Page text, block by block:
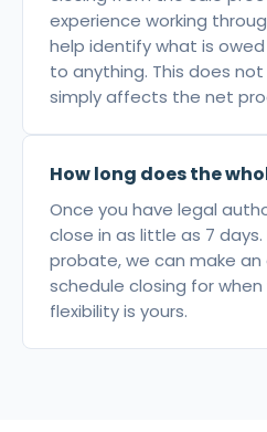
experience working
help identify what is
to anything. This does
simply affects the net
How long does the
Once you have legal
close in as little as 7
probate, we can make
schedule closing for
flexibility is yours.